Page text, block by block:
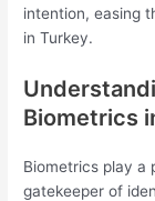
intention, easing
in Turkey.
Biometrics
Biometrics play a
gatekeeper of